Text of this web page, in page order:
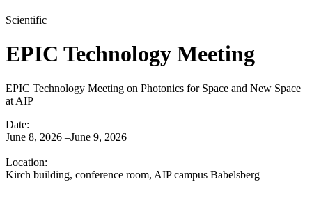
Scientific
EPIC Technology Meeting
EPIC Technology Meeting on Photonics for Space and New Space
at AIP
Date:
June 8, 2026 –June 9, 2026
Location:
Kirch building, conference room, AIP campus Babelsberg